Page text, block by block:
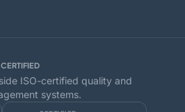
ISO-certified quality and
systems.